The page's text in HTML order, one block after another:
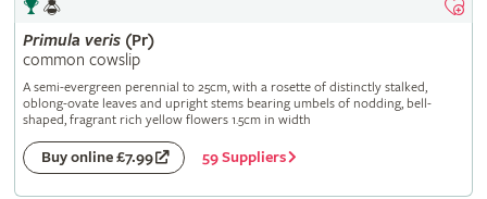
Primula veris(Pr)
common cowslip
A semi-evergreen perennial to 25cm, with a rosette of distinctly stalked,
oblong-ovate leaves and upright stems bearing umbels of nodding, bell-
shaped, fragrant rich yellow flowers 1.5cm in width
Buy online £7.99 59 Suppliers